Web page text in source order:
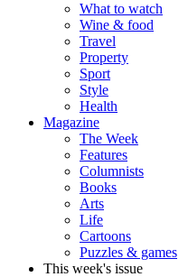
What to watch
Wine & food
Travel
Property
Sport
Style
Health
Magazine
The Week
Features
Columnists
Books
Arts
Life
Cartoons
Puzzles & games
This week's issue